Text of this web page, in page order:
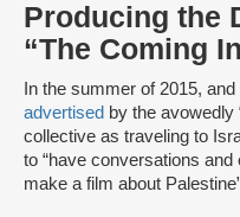
Producing the
“The Coming
In the summer of 2015,
advertised by the avowedly
collective as traveling to
to “have conversations
make a film about